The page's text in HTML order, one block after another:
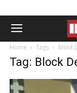
Home Tags Block
Tag: Block